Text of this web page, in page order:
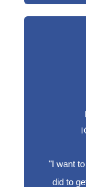
"I want
did to